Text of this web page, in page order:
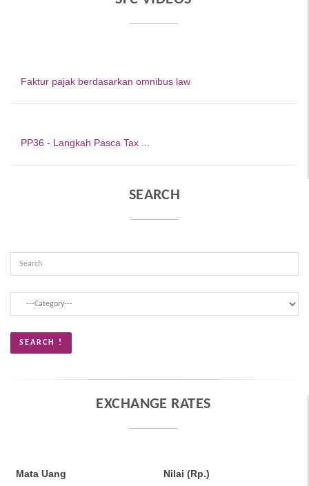
Faktur pajak berdasarkan omnibus law
PP36 - Langkah Pasca Tax ...
SEARCH
EXCHANGE RATES
Mata Uang Nilai (Rp.)